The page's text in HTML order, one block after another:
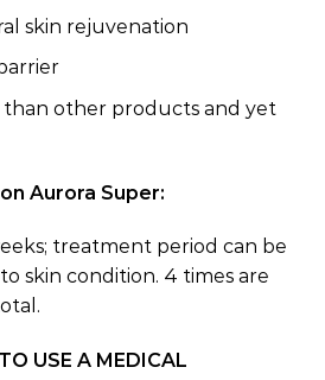
skin rejuvenation
than other products and yet
Aurora Super:
treatment period can be
skin condition. 4 times are
USE A MEDICAL